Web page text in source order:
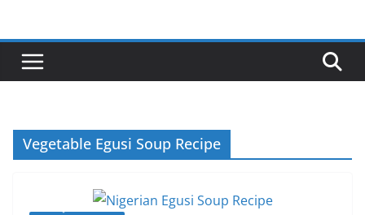
content
Vegetable Egusi Soup Recipe